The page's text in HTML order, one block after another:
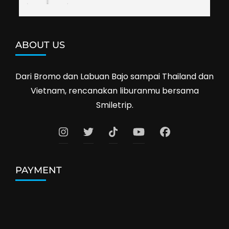
ABOUT US
Dari Bromo dan Labuan Bajo sampai Thailand dan
Vietnam, rencanakan liburanmu bersama
Smiletrip.
PAYMENT